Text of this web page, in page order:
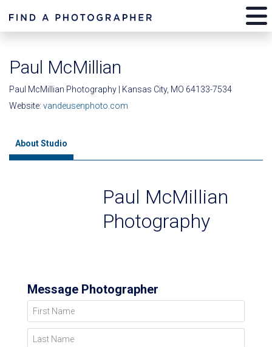
Paul McMillian
Paul McMillian Photography | Kansas City, MO 64133-7534
Website: vandeusenphoto.com
About Studio
Paul McMillian
Photography
Message Photographer
First Name
Last Name